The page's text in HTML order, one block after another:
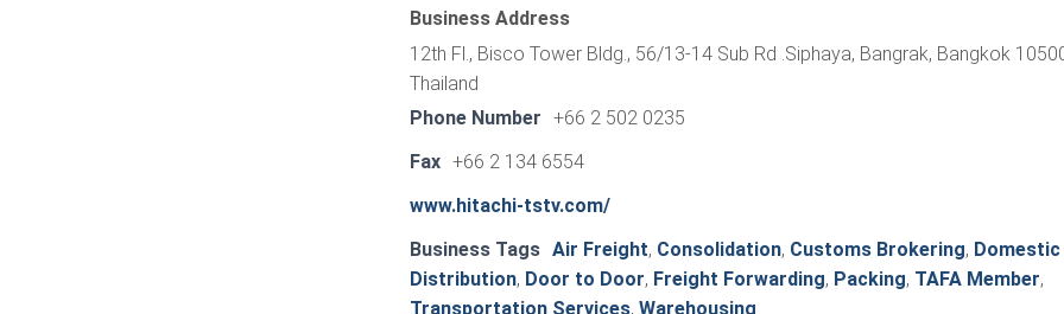
Business Address
12th Fl., Bisco Tower Bldg., 56/13-14 Sub Rd .Siphaya, Bangrak, Bangkok
Thailand
Phone Number +66 2 502 0235
Fax +66 2 134 6554
www.hitachi-tstv.com/
Business Tags Air Freight, Consolidation, Customs Brokering, Domestic
Distribution, Door to Door, Freight Forwarding, Packing, TAFA Member,
Transportation Services, Warehousing